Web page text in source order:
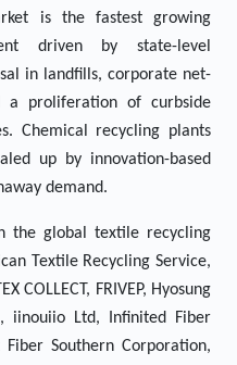
is the fastest growing
driven by state-level
in landfills, corporate net-
a proliferation of curbside
Chemical recycling plants
up by innovation-based
demand.
the global textile recycling
Textile Recycling Service,
COLLECT, FRIVEP, Hyosung
iinouiio Ltd, Infinited Fiber
Southern Corporation,